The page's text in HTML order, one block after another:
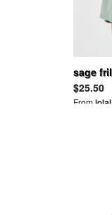
sage
dress
$25.50
From